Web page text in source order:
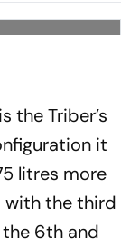
the Triber’s
it
litres more
with the third
6th and